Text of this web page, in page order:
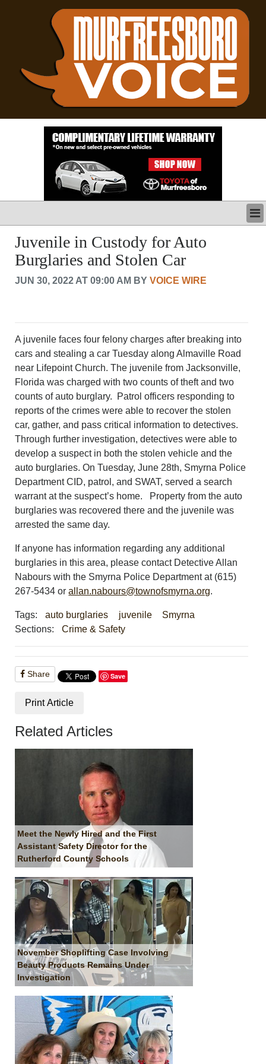
LATEST
BUSINESS
POLITICS
CRIME/SAFETY
SPORTS
VOICES
OTHER NEWS
MURFREESBORO
EDUCATION
PHOTOS
CALENDAR
NEWSLETTER
ADVERTISING
SEARCH
CONTACT US
ABOUT
LOGIN
REGISTER
Juvenile in Custody for Auto
Burglaries and Stolen Car
JUN 30, 2022 AT 09:00 AM BYVOICE WIRE
A juvenile faces four felony charges after breaking into
cars and stealing a car Tuesday along Almaville Road
near Lifepoint Church. The juvenile from Jacksonville,
Florida was charged with two counts of theft and two
counts of auto burglary. Patrol officers responding to
reports of the crimes were able to recover the stolen
car, gather, and pass critical information to detectives.
Through further investigation, detectives were able to
develop a suspect in both the stolen vehicle and the
auto burglaries. On Tuesday, June 28th, Smyrna Police
Department CID, patrol, and SWAT, served a search
warrant at the suspect’s home. Property from the auto
burglaries was recovered there and the juvenile was
arrested the same day.
If anyone has information regarding any additional
burglaries in this area, please contact Detective Allan
Nabours with the Smyrna Police Department at (615)
267-5434 orallan.nabours@townofsmyrna.org.
Tags: auto burglaries juvenile
Smyrna
Sections:
Crime & Safety
Share Save
Print Article
Related Articles
Meet the Newly Hired and the First
Assistant Safety Director for the
Rutherford County Schools
November Shoplifting Case Involving
Beauty Products Remains Under
Investigation